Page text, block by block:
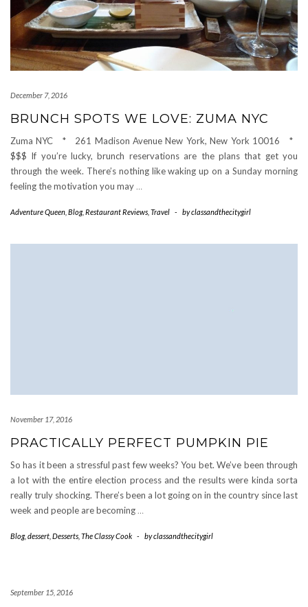
December 7, 2016
BRUNCH SPOTS WE LOVE: ZUMA NYC
Zuma NYC * 261 Madison Avenue New York, New York 10016 *
$$$ If you’re lucky, brunch reservations are the plans that get you
through the week. There’s nothing like waking up on a Sunday morning
feeling the motivation you may …
Adventure Queen Blog, Restaurant Reviews Travel - byclassandthecitygirl
November 17, 2016
PRACTICALLY PERFECT PUMPKIN PIE
So has it been a stressful past few weeks? You bet. We’ve been through
a lot with the entire election process and the results were kinda sorta
really truly shocking. There’s been a lot going on in the country since last
week and people are becoming …
Blog, dessert Desserts The Classy Cook - byclassandthecitygirl
September 15, 2016